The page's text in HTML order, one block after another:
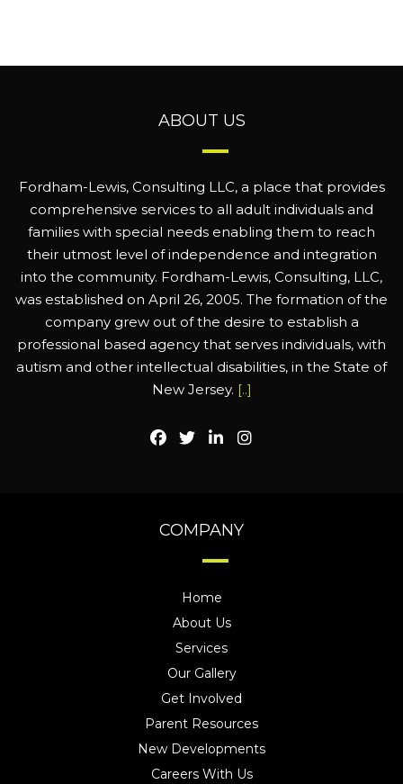
ABOUT US
Fordham-Lewis, Consulting LLC, a place that provides
comprehensive services to all adult individuals and
families with special needs enabling them to reach
their utmost level of independence and integration
into the community. Fordham-Lewis, Consulting, LLC,
was established on April 26, 2005. The formation of the
company grew out of the desire to establish a
professional based agency that serves individuals, with
autism and other intellectual disabilities, in the State of
New Jersey. [..]
COMPANY
Home
About Us
Services
Our Gallery
Get Involved
Parent Resources
New Developments
Careers With Us